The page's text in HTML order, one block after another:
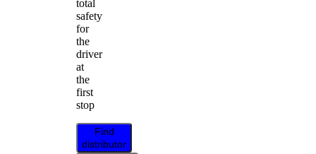
total
safety
for
the
driver
at
the
first
stop
Find
distributor